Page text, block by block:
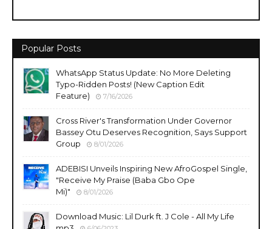
Popular Posts
WhatsApp Status Update: No More Deleting
Typo-Ridden Posts! (New Caption Edit
Feature)
7/16/2026
Cross River's Transformation Under Governor
Bassey Otu Deserves Recognition, Says Support
Group
8/01/2026
ADEBISI Unveils Inspiring New AfroGospel Single,
"Receive My Praise (Baba Gbo Ope
Mi)"
8/01/2026
Download Music: Lil Durk ft. J Cole - All My Life